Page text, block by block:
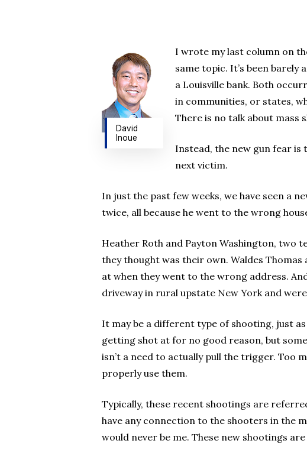
David
Inoue
I wrote my last column on
same topic. It’s been barely
a Louisville bank. Both
in communities, or states,
There is no talk about mass
Instead, the new gun fear is
next victim.
In just the past few weeks, we have seen a
twice, all because he went to the wrong
Heather Roth and Payton Washington, two
they thought was their own. Waldes
at when they went to the wrong address.
driveway in rural upstate New York and
It may be a different type of shooting, just
getting shot at for no good reason, but
isn’t a need to actually pull the trigger. Too
properly use them.
Typically, these recent shootings are
have any connection to the shooters in the
would never be me. These new shootings